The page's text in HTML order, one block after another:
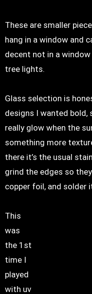
These are smaller
hang in a window and
decent not in a
tree lights.
Glass selection is
designs I wanted
really glow when the
something more
there it’s the usual
grind the edges so
copper foil, and solder
This
was
the 1st
time I
played
with uv